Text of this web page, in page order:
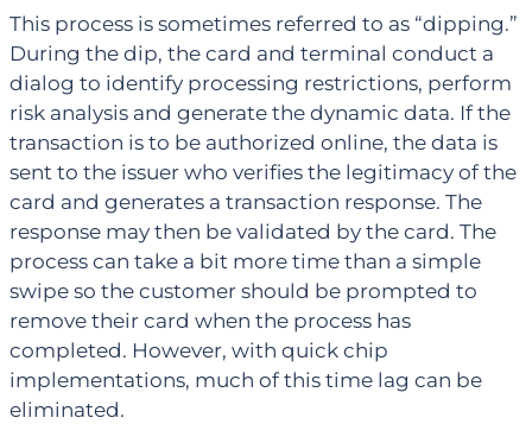
This process is sometimes referred to as “dipping.”
During the dip, the card and terminal conduct a
dialog to identify processing restrictions, perform
risk analysis and generate the dynamic data. If the
transaction is to be authorized online, the data is
sent to the issuer who verifies the legitimacy of the
card and generates a transaction response. The
response may then be validated by the card. The
process can take a bit more time than a simple
swipe so the customer should be prompted to
remove their card when the process has
completed. However, with quick chip
implementations, much of this time lag can be
eliminated.